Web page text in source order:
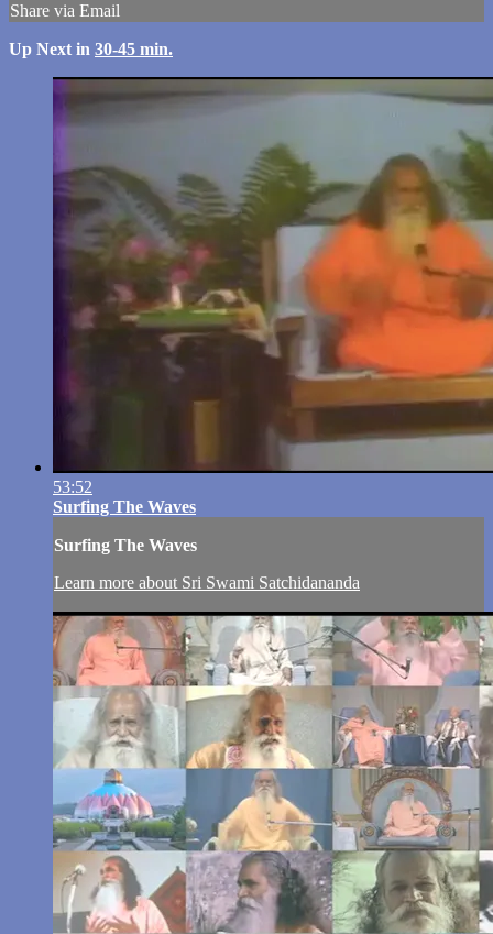
Share via Email
Up Next in 30-45 min.
53:52
Surfing The Waves
Surfing The Waves
Learn more about Sri Swami Satchidananda